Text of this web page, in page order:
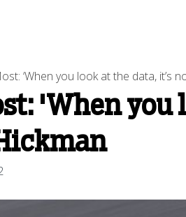
‘When you look at the data, it’s
'When